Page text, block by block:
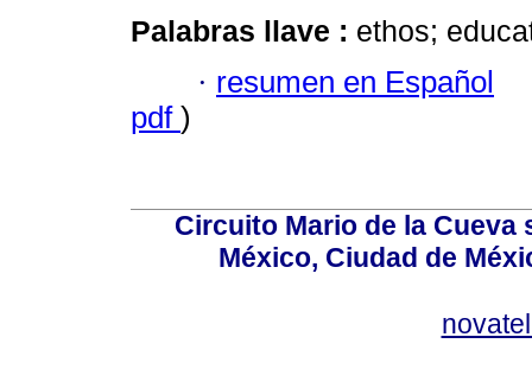
Palabras llave : ethos;
· resumen en Español
pdf )
Circuito Mario de la Cueva
México, Ciudad de